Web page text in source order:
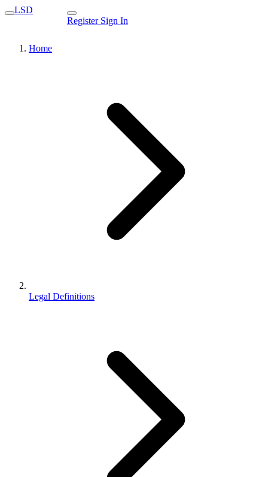
LSD
Register Sign In
Home
Legal Definitions